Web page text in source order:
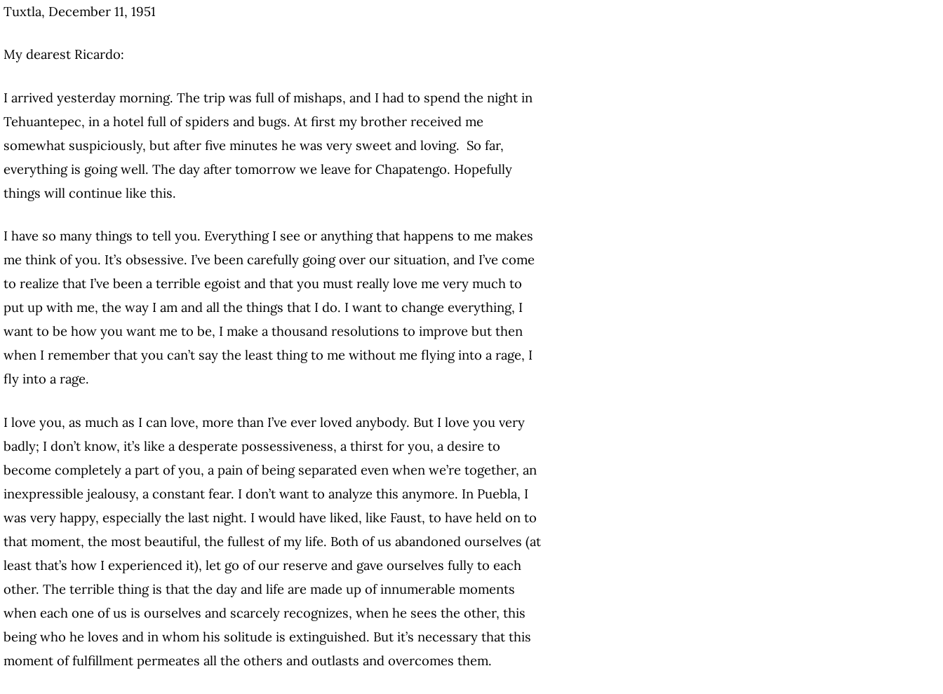
Tuxtla, December 11, 1951
My dearest Ricardo:
I arrived yesterday morning. The trip was full of mishaps, and I had to spend the night in
Tehuantepec, in a hotel full of spiders and bugs. At first my brother received me
somewhat suspiciously, but after five minutes he was very sweet and loving. So far,
everything is going well. The day after tomorrow we leave for Chapatengo. Hopefully
things will continue like this.
I have so many things to tell you. Everything I see or anything that happens to me makes
me think of you. It’s obsessive. I’ve been carefully going over our situation, and I’ve come
to realize that I’ve been a terrible egoist and that you must really love me very much to
put up with me, the way I am and all the things that I do. I want to change everything, I
want to be how you want me to be, I make a thousand resolutions to improve but then
when I remember that you can’t say the least thing to me without me flying into a rage, I
fly into a rage.
I love you, as much as I can love, more than I’ve ever loved anybody. But I love you very
badly; I don’t know, it’s like a desperate possessiveness, a thirst for you, a desire to
become completely a part of you, a pain of being separated even when we’re together, an
inexpressible jealousy, a constant fear. I don’t want to analyze this anymore. In Puebla, I
was very happy, especially the last night. I would have liked, like Faust, to have held on to
that moment, the most beautiful, the fullest of my life. Both of us abandoned ourselves (at
least that’s how I experienced it), let go of our reserve and gave ourselves fully to each
other. The terrible thing is that the day and life are made up of innumerable moments
when each one of us is ourselves and scarcely recognizes, when he sees the other, this
being who he loves and in whom his solitude is extinguished. But it’s necessary that this
moment of fulfillment permeates all the others and outlasts and overcomes them.